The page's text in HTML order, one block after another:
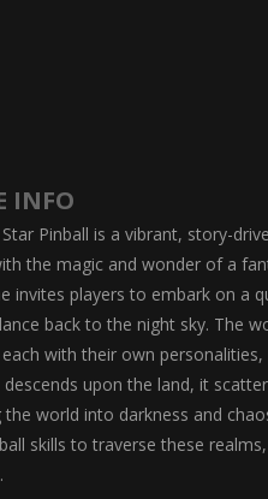
Fashion Doll Diversity Salon
Magic Highschool Prom
My Newborn Baby Twins
Little Panda Shark Family is a
Little Tailor DIY Fashion is a
Makeover Shining Princess
Unicorn 2 is a magical pet
the Princess is an epic action-
INFO
Pinball is a vibrant, story-
the magic and wonder of a
invites players to embark on a
back to the night sky. The
with their own
descends upon the land, it
the world into darkness and
skills to traverse these